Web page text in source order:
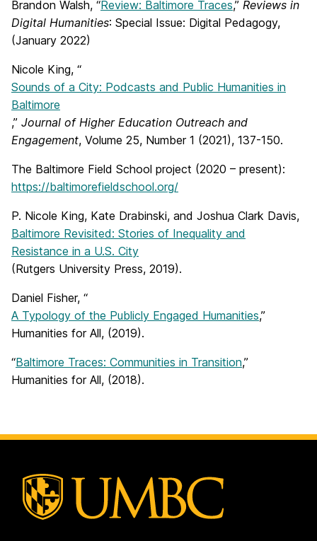
Brandon Walsh, “Review: Baltimore Traces,” Reviews in
Digital Humanities: Special Issue: Digital Pedagogy,
(January 2022)
Nicole King, “
Sounds of a City: Podcasts and Public Humanities in
Baltimore
,” Journal of Higher Education Outreach and
Engagement, Volume 25, Number 1 (2021), 137-150.
The Baltimore Field School project (2020 – present):
https://baltimorefieldschool.org/
P. Nicole King, Kate Drabinski, and Joshua Clark Davis,
Baltimore Revisited: Stories of Inequality and
Resistance in a U.S. City
(Rutgers University Press, 2019).
Daniel Fisher, “
A Typology of the Publicly Engaged Humanities,”
Humanities for All, (2019).
“Baltimore Traces: Communities in Transition,”
Humanities for All, (2018).